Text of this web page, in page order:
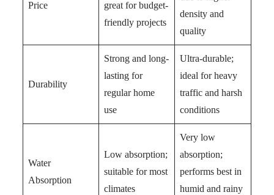
Price
great for budget-
friendly projects
density and
quality
Durability
Strong and long-
lasting for
regular home
use
Ultra-durable;
ideal for heavy
traffic and harsh
conditions
Water
Absorption
Low absorption;
suitable for most
climates
Very low
absorption;
performs best in
humid and rainy